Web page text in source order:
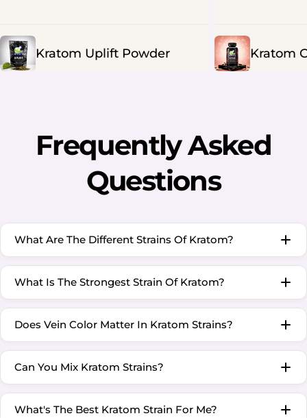
Kratom Uplift Powder Kratom
Frequently Asked
Questions
What Are The Different Strains Of Kratom?
What Is The Strongest Strain Of Kratom?
Does Vein Color Matter In Kratom Strains?
Can You Mix Kratom Strains?
What's The Best Kratom Strain For Me?